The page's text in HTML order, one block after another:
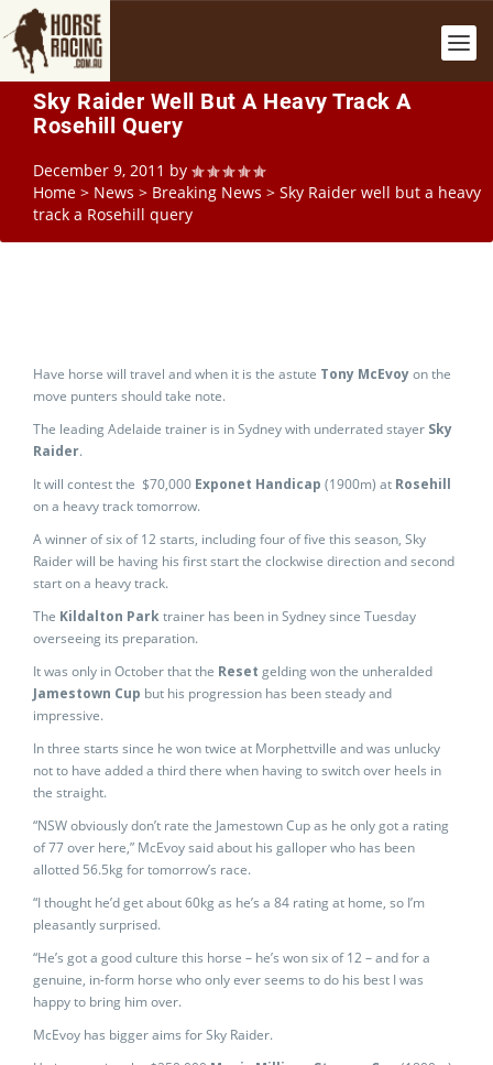
Sky Raider Well But A Heavy Track A
Rosehill Query
December 9, 2011 by
Home > News > Breaking News > Sky Raider well but a heavy
track a Rosehill query
Have horse will travel and when it is the astute Tony McEvoyon the
move punters should take note.
The leading Adelaide trainer is in Sydney with underrated stayer Sky
Raider.
It will contest the $70,000 Exponet Handicap (1900m) at Rosehill
on a heavy track tomorrow.
A winner of six of 12 starts, including four of five this season, Sky
Raider will be having his first start the clockwise direction and second
start on a heavy track.
The Kildalton Parktrainer has been in Sydney since Tuesday
overseeing its preparation.
It was only in October that the Reset gelding won the unheralded
Jamestown Cup but his progression has been steady and
impressive.
In three starts since he won twice at Morphettville and was unlucky
not to have added a third there when having to switch over heels in
the straight.
“NSW obviously don’t rate the Jamestown Cup as he only got a rating
of 77 over here,” McEvoy said about his galloper who has been
allotted 56.5kg for tomorrow’s race.
“I thought he’d get about 60kg as he’s a 84 rating at home, so I’m
pleasantly surprised.
“He’s got a good culture this horse – he’s won six of 12 – and for a
genuine, in-form horse who only ever seems to do his best I was
happy to bring him over.
McEvoy has bigger aims for Sky Raider.